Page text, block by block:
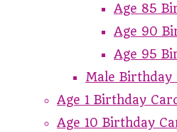
Age 85
Age 90
Age 95
Male Birthday
Age 1 Birthday
Age 10 Birthday